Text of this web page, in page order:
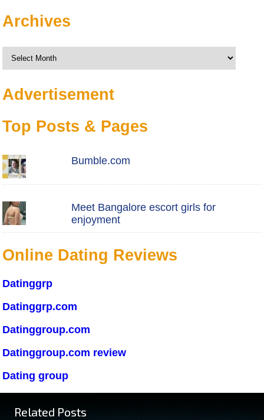
Archives
Archives
Advertisement
Top Posts & Pages
Bumble.com
Meet Bangalore escort girls for
enjoyment
Online Dating Reviews
Datinggrp
Datinggrp.com
Datinggroup.com
Datinggroup.com review
Dating group
Related Posts